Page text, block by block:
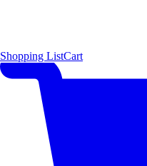
Shopping ListCart